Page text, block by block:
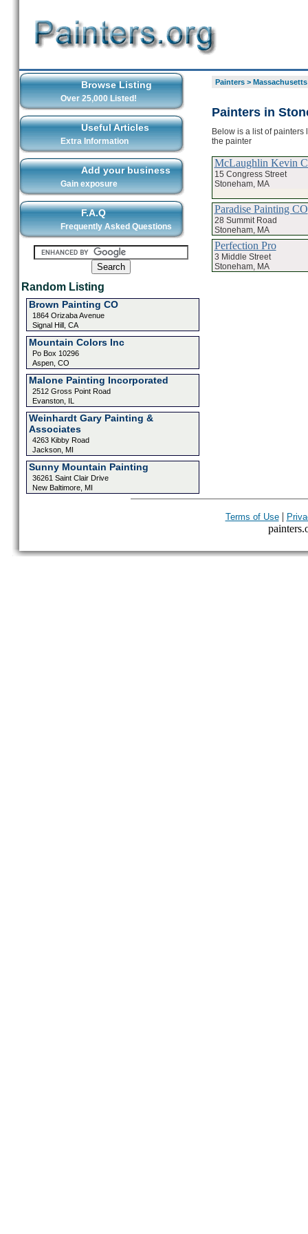
Browse Listing
Over 25,000 Listed!
Useful Articles
Extra Information
Add your business
Gain exposure
F.A.Q
Frequently Asked Questions
Random Listing
Brown Painting CO
1864 Orizaba Avenue
Signal Hill, CA
Mountain Colors Inc
Po Box 10296
Aspen, CO
Malone Painting Incorporated
2512 Gross Point Road
Evanston, IL
Weinhardt Gary Painting &
Associates
4263 Kibby Road
Jackson, MI
Sunny Mountain Painting
36261 Saint Clair Drive
New Baltimore, MI
Painters> Massachusetts
Painters in
Below is a list of
the painter
McLaughlin Kevin
15 Congress Street
Stoneham, MA
Paradise Painting CO
28 Summit Road
Stoneham, MA
Perfection Pro
3 Middle Street
Stoneham, MA
Terms of Use|